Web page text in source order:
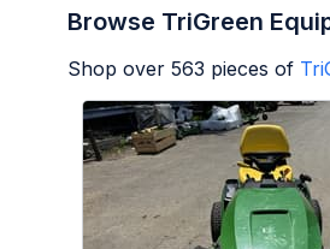
Browse TriGreen
Shop over 563 pieces of